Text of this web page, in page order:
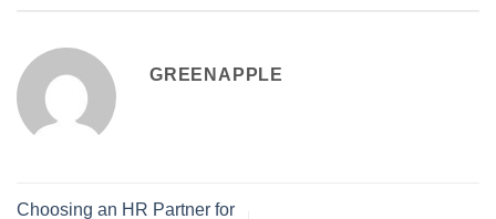
GREENAPPLE
Choosing an HR Partner for